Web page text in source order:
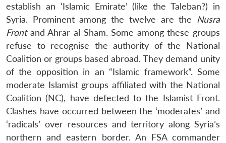
establish an ‘Islamic Emirate’ (like the Taleban?) in
Syria. Prominent among the twelve are the Nusra
Frontand Ahrar al-Sham. Some among these groups
refuse to recognise the authority of the National
Coalition or groups based abroad. They demand unity
of the opposition in an “Islamic framework”. Some
moderate Islamist groups affiliated with the National
Coalition (NC), have defected to the Islamist Front.
Clashes have occurred between the ‘moderates’ and
‘radicals’ over resources and territory along Syria’s
northern and eastern border. An FSA commander